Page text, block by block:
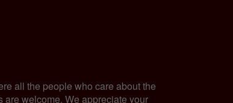
all the people who care about the
are welcome. We appreciate your